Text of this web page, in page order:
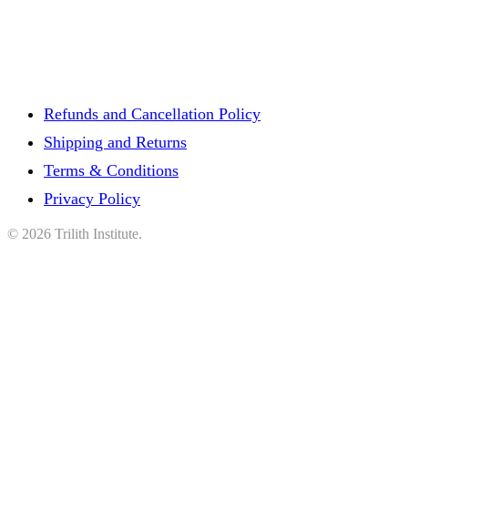
Refunds and Cancellation Policy
Shipping and Returns
Terms & Conditions
Privacy Policy
© 2026 Trilith Institute.